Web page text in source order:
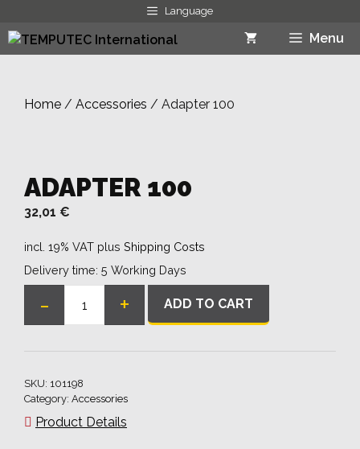
to
content
Language
Menu
Home / Accessories / Adapter 100
ADAPTER 100
32,01 €
incl. 19% VAT plus Shipping Costs
Delivery time: 5 Working Days
-
Adapter
quantity
+ ADD TO CART
SKU: 101198
Category: Accessories
Product Details